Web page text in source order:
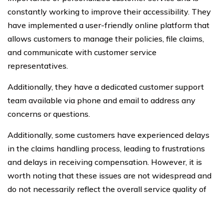
constantly working to improve their accessibility. They
have implemented a user-friendly online platform that
allows customers to manage their policies, file claims,
and communicate with customer service
representatives.
Additionally, they have a dedicated customer support
team available via phone and email to address any
concerns or questions.
Additionally, some customers have experienced delays
in the claims handling process, leading to frustrations
and delays in receiving compensation. However, it is
worth noting that these issues are not widespread and
do not necessarily reflect the overall service quality of